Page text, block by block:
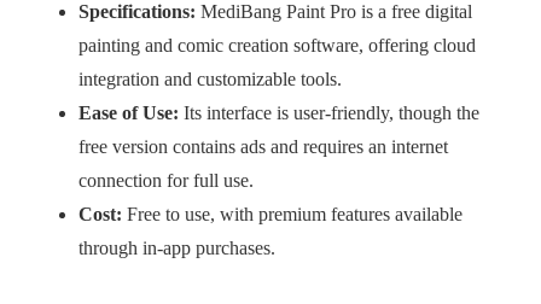
Specifications: MediBang Paint Pro is a free digital
painting and comic creation software, offering cloud
integration and customizable tools.
Ease of Use: Its interface is user-friendly, though the
free version contains ads and requires an internet
connection for full use.
Cost: Free to use, with premium features available
through in-app purchases.